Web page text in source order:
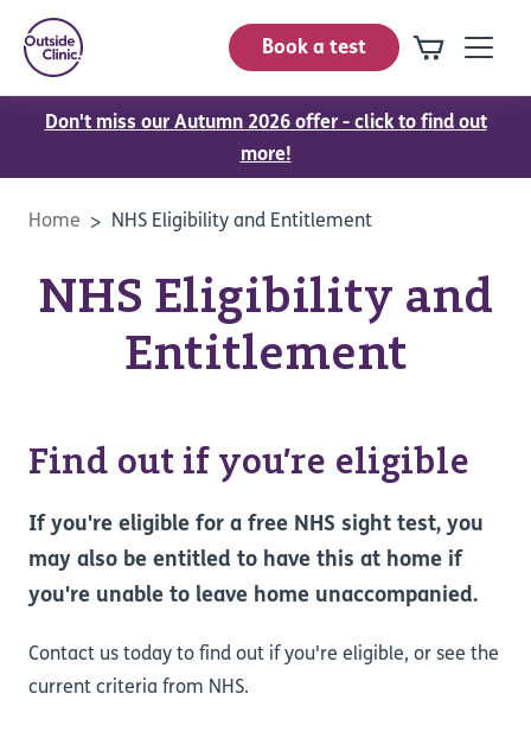
Book a test
Don't miss our Autumn 2026 offer - click to find out
more!
Home NHS Eligibility and Entitlement
NHS Eligibility and
Entitlement
Find out if you’re eligible
If you're eligible for a free NHS sight test, you
may also be entitled to have this at home if
you're unable to leave home unaccompanied.
Contact us today to find out if you're eligible, or see the
current criteria from NHS.